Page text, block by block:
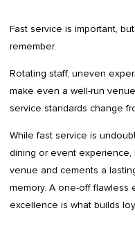
Fast service is important,
remember.
Rotating staff, uneven
make even a well-run
service standards change
While fast service is
dining or event
venue and cements a
memory. A one-off flawless
excellence is what builds